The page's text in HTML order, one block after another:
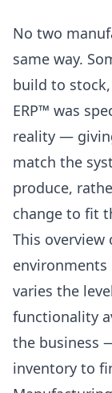
No two
same way.
build to
ERP™ was
reality —
match the
produce,
change to fit
This overview
environments
varies the
functionality
the business
inventory to